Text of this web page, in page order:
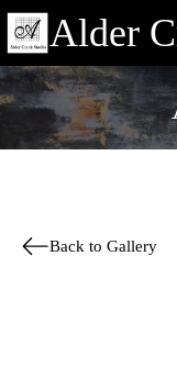
Alder
Back to Gallery